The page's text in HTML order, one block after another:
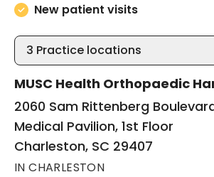
New patient visits
3 Practice locations
MUSC Health Orthopaedic
2060 Sam Rittenberg
Medical Pavilion, 1st Floor
Charleston, SC 29407
IN CHARLESTON